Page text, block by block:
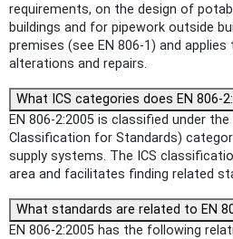
requirements, on the design of
buildings and for pipework outside
premises (see EN 806-1) and
alterations and repairs.
What ICS categories does EN 806-
EN 806-2:2005 is classified under
Classification for Standards)
supply systems. The ICS
area and facilitates finding related
What standards are related to EN
EN 806-2:2005 has the following